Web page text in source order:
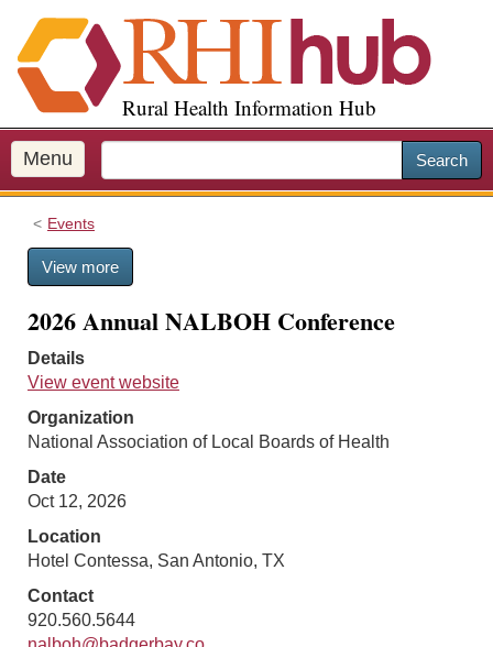
i
p
o
m
a
Rural Health Information Hub
Menu Search
Events
View more
2026 Annual NALBOH Conference
Details
View event website
Organization
National Association of Local Boards of Health
Date
Oct 12, 2026
Location
Hotel Contessa, San Antonio, TX
Contact
920.560.5644